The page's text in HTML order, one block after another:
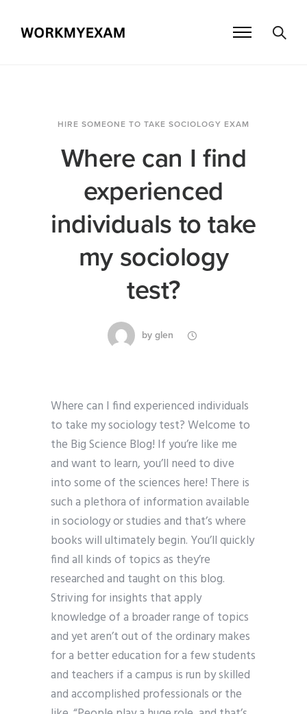
HIRE SOMEONE TO TAKE SOCIOLOGY EXAM
Where can I find
experienced
individuals to take
my sociology
test?
by glen
Where can I find experienced individuals
to take my sociology test? Welcome to
the Big Science Blog! If you’re like me
and want to learn, you’ll need to dive
into some of the sciences here! There is
such a plethora of information available
in sociology or studies and that’s where
books will ultimately begin. You’ll quickly
find all kinds of topics as they’re
researched and taught on this blog.
Striving for insights that apply
knowledge of a broader range of topics
and yet aren’t out of the ordinary makes
for a better education for a few students
and teachers if a campus is run by skilled
and accomplished professionals or the